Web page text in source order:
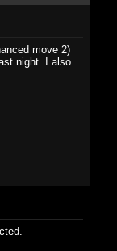
move 2)
night. I also